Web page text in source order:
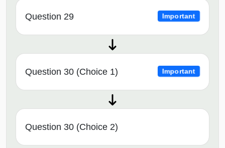
Question 29 Important
Question 30 (Choice 1) Important
Question 30 (Choice 2)